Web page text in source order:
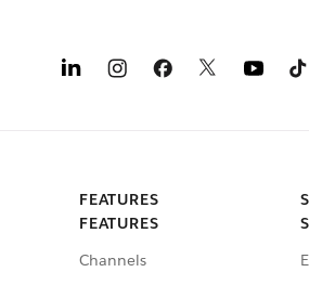
FEATURES
FEATURES
Channels